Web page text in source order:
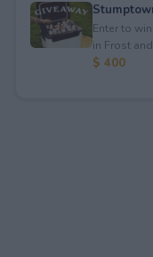
Enter to
in Frost
$ 400